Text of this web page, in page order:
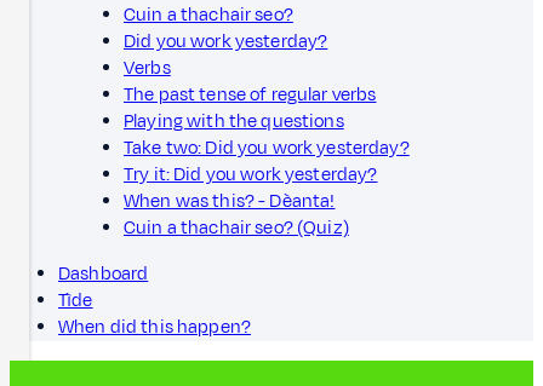
Cuin a thachair seo?
Did you work yesterday?
Verbs
The past tense of regular verbs
Playing with the questions
Take two: Did you work yesterday?
Try it: Did you work yesterday?
When was this? - Dèanta!
Cuin a thachair seo? (Quiz)
Dashboard
Tìde
When did this happen?